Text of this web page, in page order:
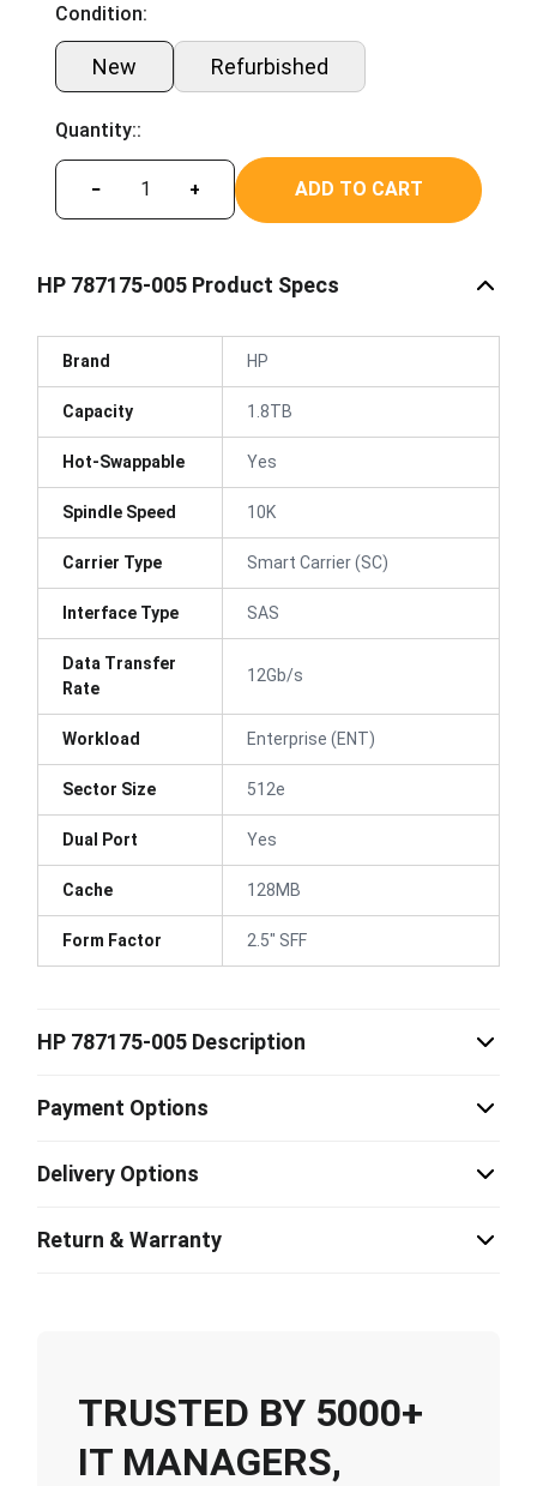
Condition:
New Refurbished
Quantity::
− + ADD TO CART
HP 787175-005 Product Specs
Brand HP
Capacity 1.8TB
Hot-Swappable Yes
Spindle Speed 10K
Carrier Type Smart Carrier (SC)
Interface Type SAS
Data Transfer
Rate
12Gb/s
Workload Enterprise (ENT)
Sector Size 512e
Dual Port Yes
Cache 128MB
Form Factor 2.5" SFF
HP 787175-005 Description
Payment Options
Delivery Options
Return & Warranty
TRUSTED BY 5000+
IT MANAGERS,